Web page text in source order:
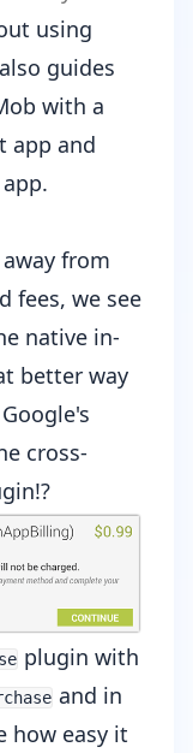
using
guides
with a
app and
.
from
fees, we see
native in-
better way
cross-
!?
plugin with
and in
how easy it